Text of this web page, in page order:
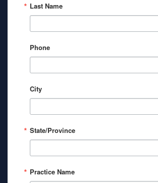
Last Name
Phone
City
State/Province
Practice Name